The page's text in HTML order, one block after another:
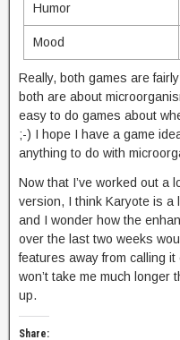
Humor
Mood
Really, both games are
both are about
easy to do games about
;-) I hope I have a game
anything to do with
Now that I’ve worked out a
version, I think Karyote is a
and I wonder how the
over the last two weeks
features away from calling
won’t take me much longer
up.
Share: